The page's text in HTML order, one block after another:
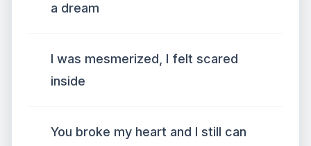
a dream
I was mesmerized, I felt scared
inside
You broke my heart and I still can